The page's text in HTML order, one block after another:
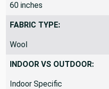
60 inches
FABRIC TYPE:
Wool
INDOOR VS OUTDOOR:
Indoor Specific